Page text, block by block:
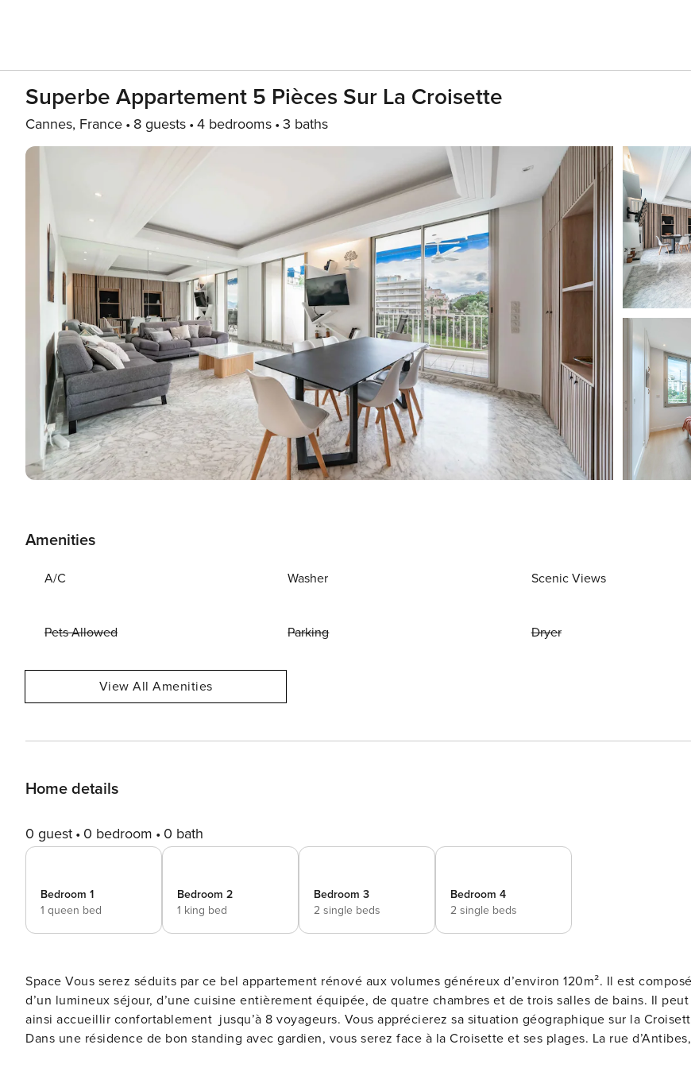
Superbe Appartement 5 Pièces Sur La Croisette
Cannes, France 8 guests 4 bedrooms 3 baths
Amenities
A/C Washer Scenic Views
Pets Allowed Parking Dryer
View All Amenities
Home details
0 guest 0 bedroom 0 bath
Bedroom 1
1 queen bed
Bedroom 2
1 king bed
Bedroom 3
2 single beds
Bedroom 4
2 single beds
Space Vous serez séduits par ce bel appartement rénové aux volumes généreux d’environ 120m². Il est composé
d’un lumineux séjour, d’une cuisine entièrement équipée, de quatre chambres et de trois salles de bains. Il peut
ainsi accueillir confortablement jusqu’à 8 voyageurs. Vous apprécierez sa situation géographique sur la Croisette.
Dans une résidence de bon standing avec gardien, vous serez face à la Croisette et ses plages. La rue d’Antibes,